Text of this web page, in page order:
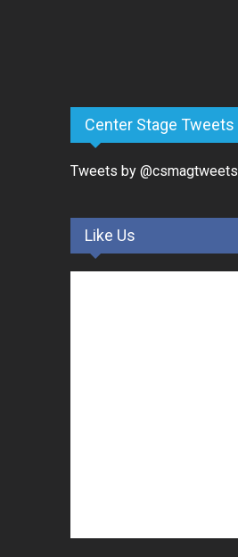
Center Stage Tweets
Tweets by @csmagtweets
Like Us